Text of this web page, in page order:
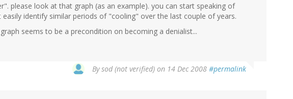
please look at that graph (as an example). you can start speaking of
identify similar periods of "cooling" over the last couple of years.
seems to be a precondition on becoming a denialist...
Bysod (not verified) on 14 Dec 2008 #permalink